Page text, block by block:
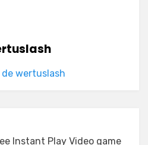
wertuslash
Instant Play Video game